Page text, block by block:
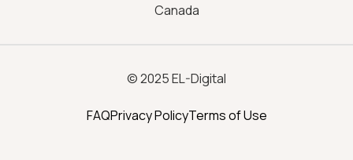
Canada
© 2025 EL-Digital
FAQPrivacy PolicyTerms of Use